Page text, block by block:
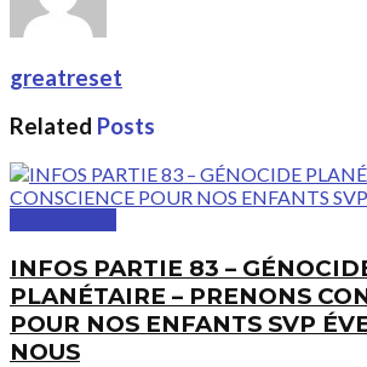
greatreset
Related Posts
INFOS PARTIE 83 –
PLANÉTAIRE – PRENONS
POUR NOS ENFANTS SVP
NOUS